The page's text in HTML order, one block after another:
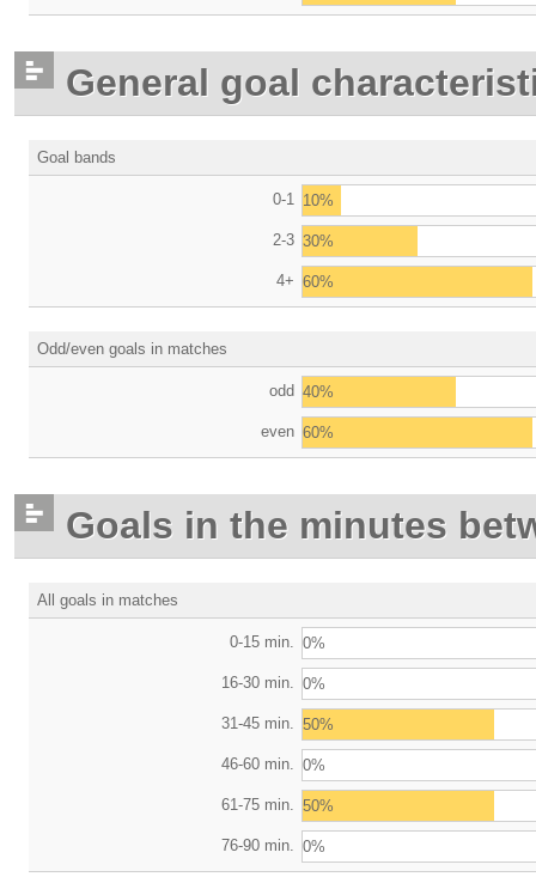
General goal
Goal bands
0-1 10%
2-3 30%
4+ 60%
Odd/even goals in matches
odd 40%
even 60%
Goals in the minutes
All goals in matches
0-15 min. 0%
16-30 min. 0%
31-45 min. 50%
46-60 min. 0%
61-75 min. 50%
76-90 min. 0%